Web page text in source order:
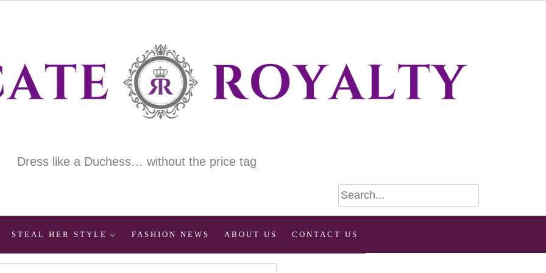
Dress like a Duchess… without the price tag
STEAL HER STYLE FASHION NEWS ABOUT US CONTACT US